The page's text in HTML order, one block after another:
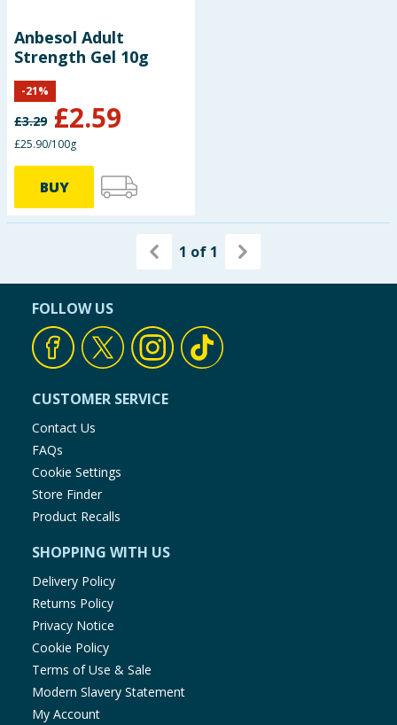
Garden & Outdoor
Health, Beauty & Fitness
Home & Electrical
Toys & Games
Arts, Crafts & Stationery
Travel & Leisure
Cleaning & Household
Baby & Kids
Clothing
Groceries
Bulk Buys
Anbesol Adult
Strength Gel 10g
£3.29 £2.59
-21%
£25.90/100g
BUY
1 of 1
FOLLOW US
CUSTOMER SERVICE
Contact Us
FAQs
Cookie Settings
Store Finder
Product Recalls
SHOPPING WITH US
Delivery Policy
Returns Policy
Privacy Notice
Cookie Policy
Terms of Use & Sale
Modern Slavery Statement
My Account